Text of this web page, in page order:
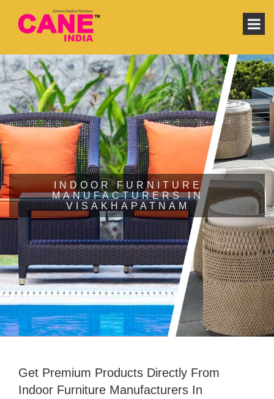
INDOOR FURNITURE
MANUFACTURERS IN
VISAKHAPATNAM
Get Premium Products Directly From
Indoor Furniture Manufacturers In